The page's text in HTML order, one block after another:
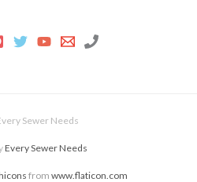
Sewer Needs
Every Sewer Needs
from www.flaticon.com